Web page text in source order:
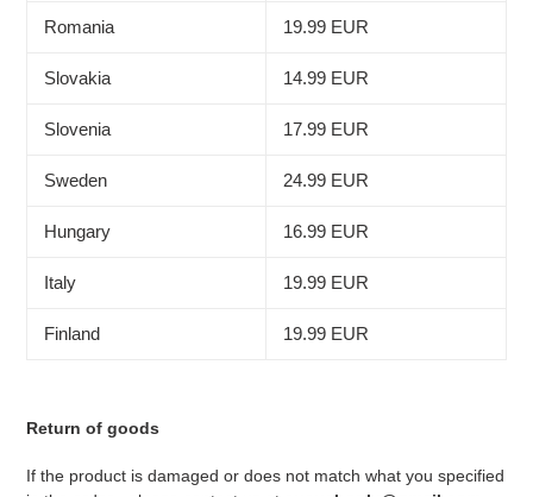
Romania 19.99 EUR
Slovakia 14.99 EUR
Slovenia 17.99 EUR
Sweden 24.99 EUR
Hungary 16.99 EUR
Italy 19.99 EUR
Finland 19.99 EUR
Return of goods
If the product is damaged or does not match what you specified